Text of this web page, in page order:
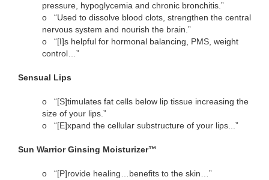
pressure, hypoglycemia and chronic bronchitis.”
o
“Used to dissolve blood clots, strengthen the central
nervous system and nourish the brain.”
o
“[I]s helpful for hormonal balancing, PMS, weight
control…”
Sensual Lips
o
“[S]timulates fat cells below lip tissue increasing the
size of your lips.”
o
“[E]xpand the cellular substructure of your lips...”
Sun Warrior Ginsing Moisturizer™
o
“[P]rovide healing…benefits to the skin…”